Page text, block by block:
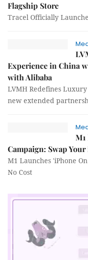
Flagship Store
Tracel Officially
Experience in China
with Alibaba
LVMH Redefines
new extended
Campaign: Swap
M1 Launches 'iPhone
No Cost